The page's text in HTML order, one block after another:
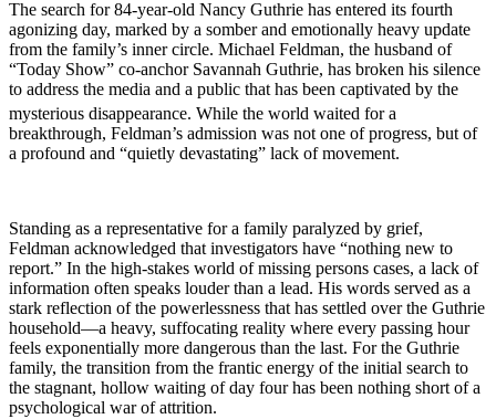
The search for 84-year-old Nancy Guthrie has entered its fourth
agonizing day, marked by a somber and emotionally heavy update
from the family’s inner circle. Michael Feldman, the husband of
“Today Show” co-anchor Savannah Guthrie, has broken his silence
to address the media and a public that has been captivated by the
mysterious disappearance. While the world waited for a
breakthrough, Feldman’s admission was not one of progress, but of
a profound and “quietly devastating” lack of movement.
Standing as a representative for a family paralyzed by grief,
Feldman acknowledged that investigators have “nothing new to
report.” In the high-stakes world of missing persons cases, a lack of
information often speaks louder than a lead. His words served as a
stark reflection of the powerlessness that has settled over the Guthrie
household—a heavy, suffocating reality where every passing hour
feels exponentially more dangerous than the last. For the Guthrie
family, the transition from the frantic energy of the initial search to
the stagnant, hollow waiting of day four has been nothing short of a
psychological war of attrition.